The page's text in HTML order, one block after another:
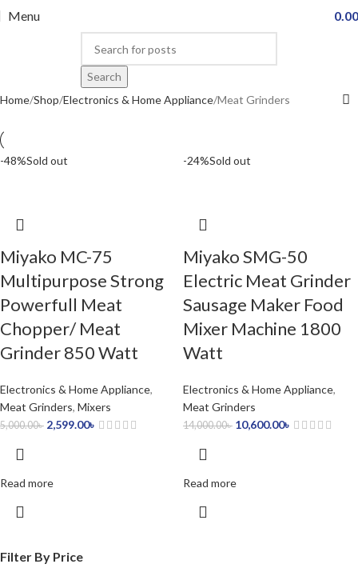
Menu 0.00
Search
Filter By Price
Home Shop Electronics & Home Appliance Meat Grinders
-48%Sold out
Miyako MC-75
Multipurpose Strong
Powerfull Meat
Chopper/ Meat
Grinder 850 Watt
Electronics & Home Appliance,
Meat Grinders, Mixers
5,000.00৳ 2,599.00৳
Read more
-24%Sold out
Miyako SMG-50
Electric Meat Grinder
Sausage Maker Food
Mixer Machine 1800
Watt
Electronics & Home Appliance,
Meat Grinders
14,000.00৳ 10,600.00৳
Read more